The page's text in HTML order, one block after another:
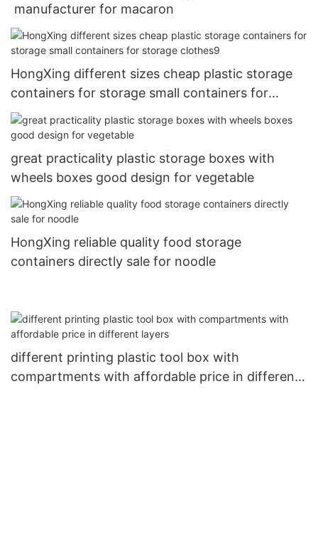
manufacturer for macaron
HongXing different sizes cheap plastic storage
containers for storage small containers for
storage clothes9
great practicality plastic storage boxes with
wheels boxes good design for vegetable
HongXing reliable quality food storage
containers directly sale for noodle
different printing plastic tool box with
compartments with affordable price in different